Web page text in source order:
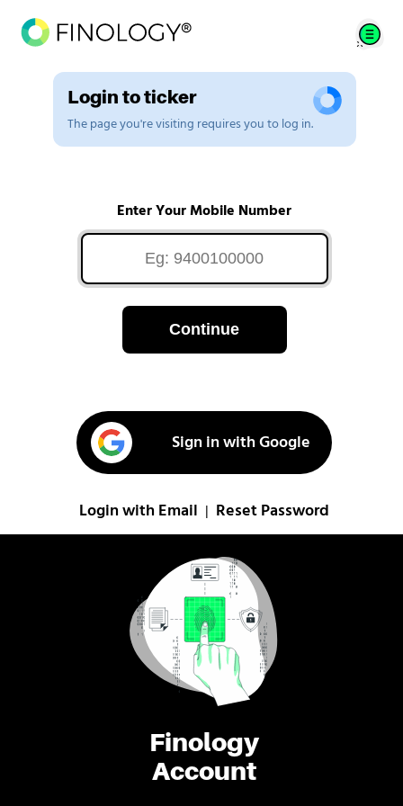
Finology
Account
Login to ticker
The page you're visiting requires you to log in.
Enter Your Mobile Number
Continue
Sign in with Google
Login with Email Reset Password